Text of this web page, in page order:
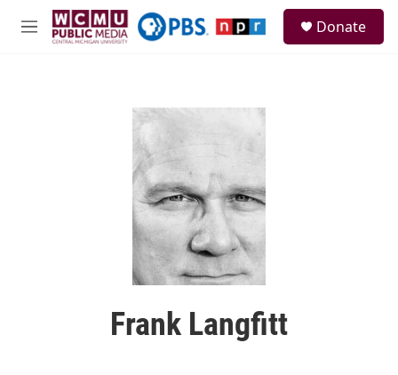
Skip to main content
M
Donate
Frank Langfitt